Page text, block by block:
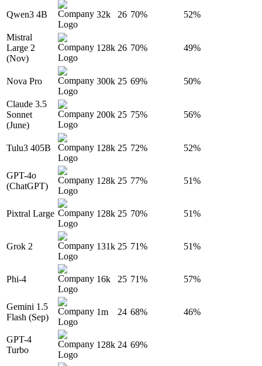
Qwen3 4B 32k 26 70% 52%
Mistral
Large 2
(Nov)
128k 26 70% 49%
Nova Pro 300k 25 69% 50%
Claude 3.5
Sonnet
(June)
200k 25 75% 56%
Tulu3 405B 128k 25 72% 52%
GPT-4o
(ChatGPT)
128k 25 77% 51%
Pixtral Large 128k 25 70% 51%
Grok 2 131k 25 71% 51%
Phi-4 16k 25 71% 57%
Gemini 1.5
Flash (Sep)
1m 24 68% 46%
GPT-4
Turbo
128k 24 69%